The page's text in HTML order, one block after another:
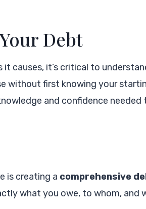
Debt
causes, it’s critical to
without first knowing your
and confidence
is creating a comprehensive
what you owe, to whom, and